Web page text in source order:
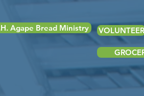
Agape Bread Ministry VOLUNTEER